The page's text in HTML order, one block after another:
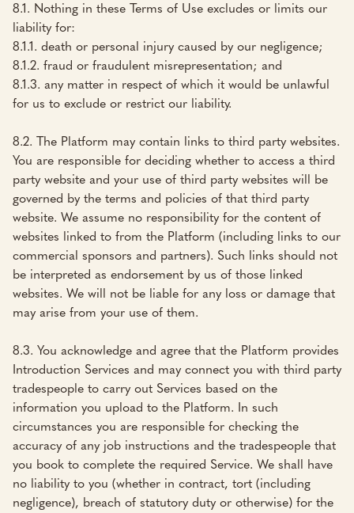
8.1. Nothing in these Terms of Use excludes or limits our
liability for:
8.1.1. death or personal injury caused by our negligence;
8.1.2. fraud or fraudulent misrepresentation; and
8.1.3. any matter in respect of which it would be unlawful
for us to exclude or restrict our liability.
8.2. The Platform may contain links to third party websites.
You are responsible for deciding whether to access a third
party website and your use of third party websites will be
governed by the terms and policies of that third party
website. We assume no responsibility for the content of
websites linked to from the Platform (including links to our
commercial sponsors and partners). Such links should not
be interpreted as endorsement by us of those linked
websites. We will not be liable for any loss or damage that
may arise from your use of them.
8.3. You acknowledge and agree that the Platform provides
Introduction Services and may connect you with third party
tradespeople to carry out Services based on the
information you upload to the Platform. In such
circumstances you are responsible for checking the
accuracy of any job instructions and the tradespeople that
you book to complete the required Service. We shall have
no liability to you (whether in contract, tort (including
negligence), breach of statutory duty or otherwise) for the